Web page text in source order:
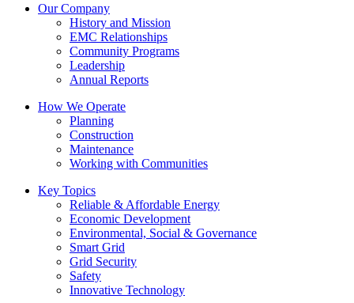
Our Company
History and Mission
EMC Relationships
Community Programs
Leadership
Annual Reports
How We Operate
Planning
Construction
Maintenance
Working with Communities
Key Topics
Reliable & Affordable Energy
Economic Development
Environmental, Social & Governance
Smart Grid
Grid Security
Safety
Innovative Technology